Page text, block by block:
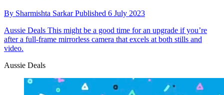
By Sharmishta SarkarPublished 6 July 2023
Aussie Deals This might be a good time for an upgrade if you’re
after a full-frame mirrorless camera that excels at both stills and
video.
Aussie Deals